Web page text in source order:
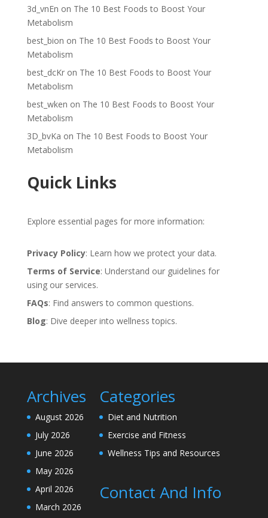
3d_vnEn on The 10 Best Foods to Boost Your
Metabolism
best_bion on The 10 Best Foods to Boost Your
Metabolism
best_dcKron The 10 Best Foods to Boost Your
Metabolism
best_wken on The 10 Best Foods to Boost Your
Metabolism
3D_bvKa on The 10 Best Foods to Boost Your
Metabolism
Quick Links
Explore essential pages for more information:
Privacy Policy: Learn how we protect your data.
Terms of Service: Understand our guidelines for
using our services.
FAQs: Find answers to common questions.
Blog: Dive deeper into wellness topics.
Archives
August 2026
July 2026
June 2026
May 2026
April 2026
March 2026
Categories
Diet and Nutrition
Exercise and Fitness
Wellness Tips and Resources
Contact And Info